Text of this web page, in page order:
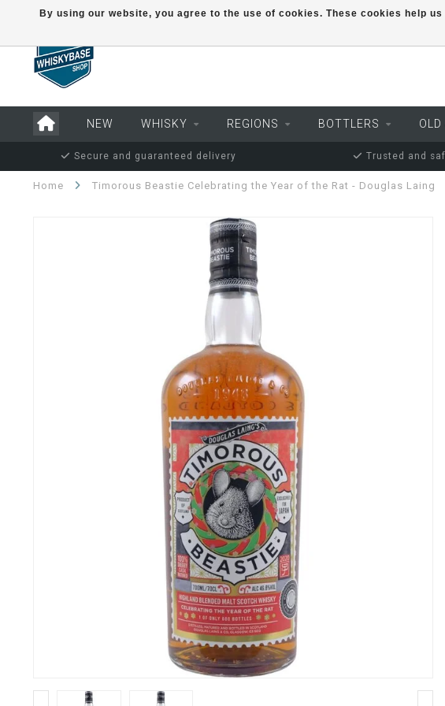
NEW WHISKY REGIONS BOTTLERS OLD
Secure and guaranteed delivery Trusted and
Home Timorous Beastie Celebrating the Year of the Rat - Douglas Laing
By using our website, you agree to the use of cookies. These cookies help